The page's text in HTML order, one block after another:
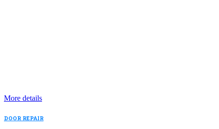
More details
DOOR REPAIR